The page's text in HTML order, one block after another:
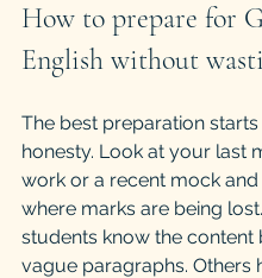
How to prepare for
English without
The best preparation
honesty. Look at your last
work or a recent mock
where marks are being
students know the content
vague paragraphs. Others